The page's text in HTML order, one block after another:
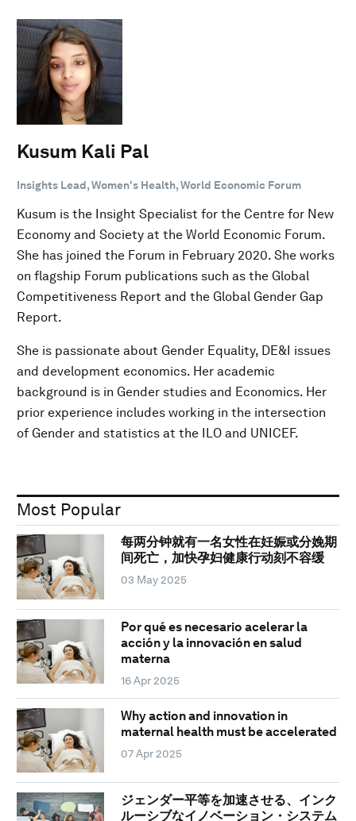
Kusum Kali Pal
Insights Lead, Women's Health, World Economic Forum
Kusum is the Insight Specialist for the Centre for New
Economy and Society at the World Economic Forum.
She has joined the Forum in February 2020. She works
on flagship Forum publications such as the Global
Competitiveness Report and the Global Gender Gap
Report.
She is passionate about Gender Equality, DE&I issues
and development economics. Her academic
background is in Gender studies and Economics. Her
prior experience includes working in the intersection
of Gender and statistics at the ILO and UNICEF.
Most Popular
每两分钟就有一名女性在妊娠或分娩期
间死亡，加快孕妇健康行动刻不容缓
03 May 2025
Por qué es necesario acelerar la
acción y la innovación en salud
materna
16 Apr 2025
Why action and innovation in
maternal health must be accelerated
07 Apr 2025
ジェンダー平等を加速させる、インク
ルーシブなイノベーション・システム